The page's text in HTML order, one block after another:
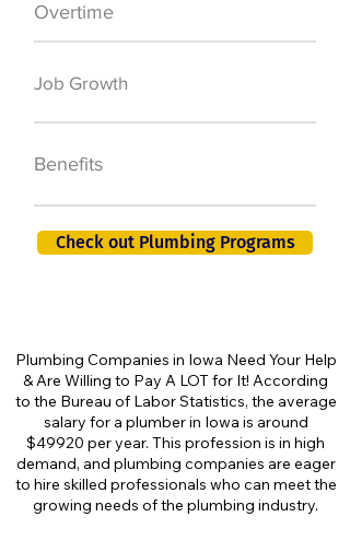
Overtime
Job Growth
Benefits
Check out Plumbing Programs
Plumbing Companies in Iowa Need Your Help
& Are Willing to Pay A LOT for It! According
to the Bureau of Labor Statistics, the average
salary for a plumber in Iowa is around
$49920 per year. This profession is in high
demand, and plumbing companies are eager
to hire skilled professionals who can meet the
growing needs of the plumbing industry.